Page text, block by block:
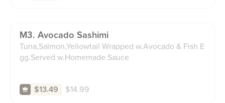
M3. Avocado Sashimi
Tuna,Salmon,Yellowtail Wrapped w.Avocado & Fish E
gg.Served w.Homemade Sauce
$13.49 $14.99